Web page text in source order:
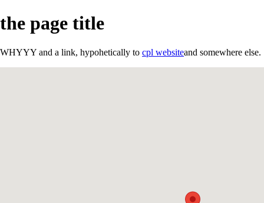
the page title
WHYYY and a link, hypohetically to cpl websiteand somewhere else.